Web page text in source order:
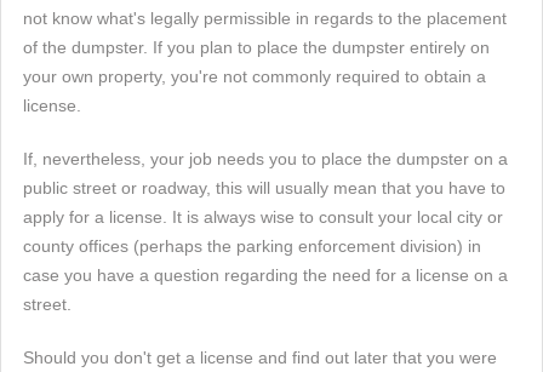
not know what's legally permissible in regards to the placement
of the dumpster. If you plan to place the dumpster entirely on
your own property, you're not commonly required to obtain a
license.
If, nevertheless, your job needs you to place the dumpster on a
public street or roadway, this will usually mean that you have to
apply for a license. It is always wise to consult your local city or
county offices (perhaps the parking enforcement division) in
case you have a question regarding the need for a license on a
street.
Should you don't get a license and find out later that you were